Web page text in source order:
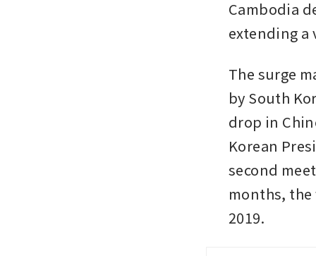
Cambodia
extending a
The surge
by South
drop in
Korean
second
months, the
2019.